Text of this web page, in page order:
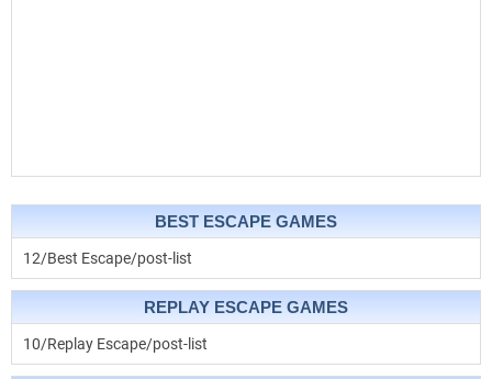
BEST ESCAPE GAMES
12/Best Escape/post-list
REPLAY ESCAPE GAMES
10/Replay Escape/post-list